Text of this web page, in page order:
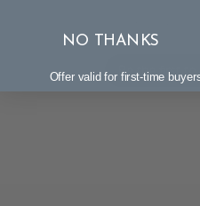
Be the first to
NO THANKS
Offer valid for first-time